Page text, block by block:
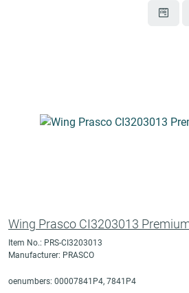
Wing Prasco CI3203013
Item No.: PRS-CI3203013
Manufacturer: PRASCO
oenumbers: 00007841P4, 7841P4